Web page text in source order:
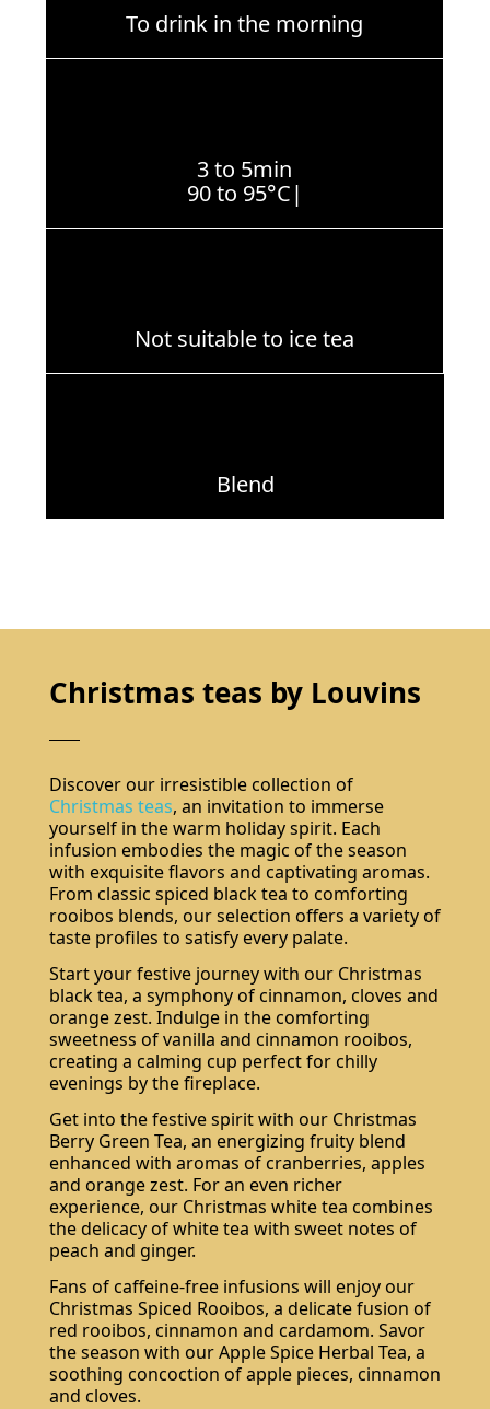
To drink in the morning
3 to 5min
90 to 95°C|
Not suitable to ice tea
Blend
Christmas teas by Louvins
Discover our irresistible collection of
Christmas teas, an invitation to immerse
yourself in the warm holiday spirit. Each
infusion embodies the magic of the season
with exquisite flavors and captivating aromas.
From classic spiced black tea to comforting
rooibos blends, our selection offers a variety of
taste profiles to satisfy every palate.
Start your festive journey with our Christmas
black tea, a symphony of cinnamon, cloves and
orange zest. Indulge in the comforting
sweetness of vanilla and cinnamon rooibos,
creating a calming cup perfect for chilly
evenings by the fireplace.
Get into the festive spirit with our Christmas
Berry Green Tea, an energizing fruity blend
enhanced with aromas of cranberries, apples
and orange zest. For an even richer
experience, our Christmas white tea combines
the delicacy of white tea with sweet notes of
peach and ginger.
Fans of caffeine-free infusions will enjoy our
Christmas Spiced Rooibos, a delicate fusion of
red rooibos, cinnamon and cardamom. Savor
the season with our Apple Spice Herbal Tea, a
soothing concoction of apple pieces, cinnamon
and cloves.